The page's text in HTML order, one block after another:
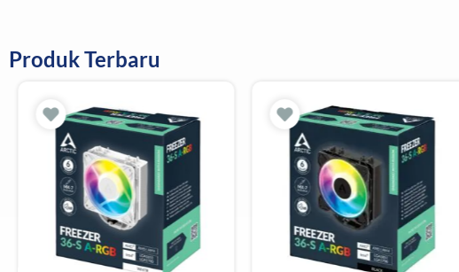
Produk Terbaru